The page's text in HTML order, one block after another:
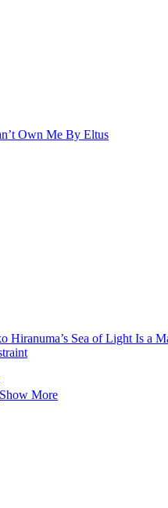
Own Me By Eltus
Hiranuma’s Sea of Light Is a
Show More